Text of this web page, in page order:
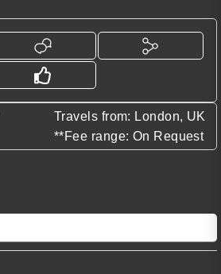
Travels from: London, UK
**Fee range: On Request